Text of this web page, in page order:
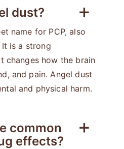
dust?
name for PCP, also
is a strong
changes how the brain
and pain. Angel dust
and physical harm.
common
effects?